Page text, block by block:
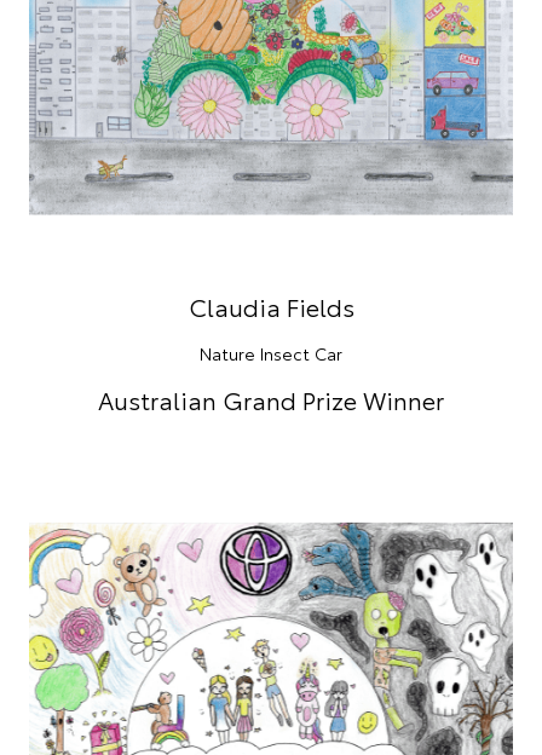
Claudia Fields
Nature Insect Car
Australian Grand Prize Winner